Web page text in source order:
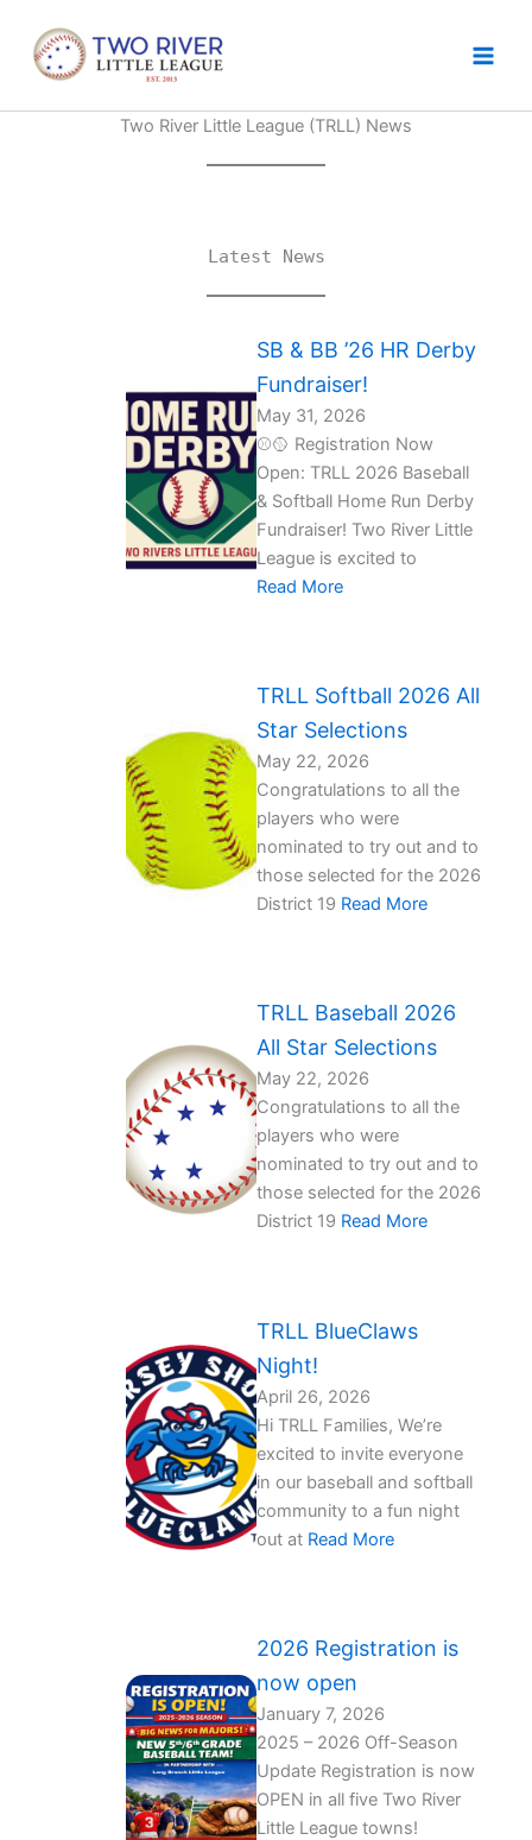
content
Two River Little League (TRLL) News
Latest News
SB & BB ’26 HR Derby
Fundraiser!
May 31, 2026
⚾🥎 Registration Now
Open: TRLL 2026 Baseball
& Softball Home Run Derby
Fundraiser! Two River Little
League is excited to
Read More
TRLL Softball 2026 All
Star Selections
May 22, 2026
Congratulations to all the
players who were
nominated to try out and to
those selected for the 2026
District 19 Read More
TRLL Baseball 2026
All Star Selections
May 22, 2026
Congratulations to all the
players who were
nominated to try out and to
those selected for the 2026
District 19 Read More
TRLL BlueClaws
Night!
April 26, 2026
Hi TRLL Families, We’re
excited to invite everyone
in our baseball and softball
community to a fun night
out at Read More
2026 Registration is
now open
January 7, 2026
2025 – 2026 Off-Season
Update Registration is now
OPEN in all five Two River
Little League towns!